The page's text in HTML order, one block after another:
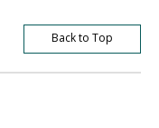
Back to Top